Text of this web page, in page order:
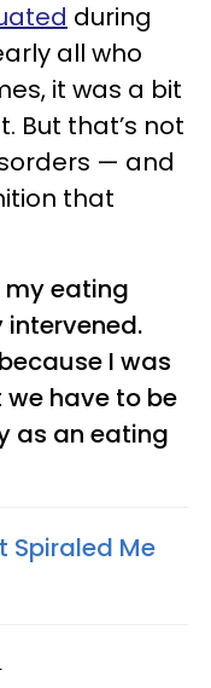
during
all who
it was a bit
But that’s not
— and
that
my eating
I was
have to be
as an eating
Spiraled Me